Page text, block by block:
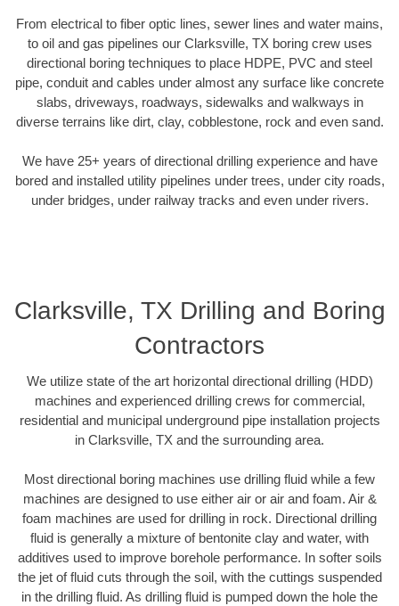
From electrical to fiber optic lines, sewer lines and water mains,
to oil and gas pipelines our Clarksville, TX boring crew uses
directional boring techniques to place HDPE, PVC and steel
pipe, conduit and cables under almost any surface like concrete
slabs, driveways, roadways, sidewalks and walkways in
diverse terrains like dirt, clay, cobblestone, rock and even sand.
We have 25+ years of directional drilling experience and have
bored and installed utility pipelines under trees, under city roads,
under bridges, under railway tracks and even under rivers.
Clarksville, TX Drilling and Boring
Contractors
We utilize state of the art horizontal directional drilling (HDD)
machines and experienced drilling crews for commercial,
residential and municipal underground pipe installation projects
in Clarksville, TX and the surrounding area.
Most directional boring machines use drilling fluid while a few
machines are designed to use either air or air and foam. Air &
foam machines are used for drilling in rock. Directional drilling
fluid is generally a mixture of bentonite clay and water, with
additives used to improve borehole performance. In softer soils
the jet of fluid cuts through the soil, with the cuttings suspended
in the drilling fluid. As drilling fluid is pumped down the hole the